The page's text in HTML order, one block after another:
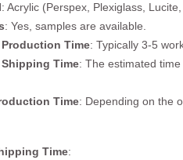
: Acrylic (Perspex, Plexiglass, Lucite,
: Yes, samples are available.
Production Time: Typically 3-5
Shipping Time: The estimated
Time: Depending on the
Time: